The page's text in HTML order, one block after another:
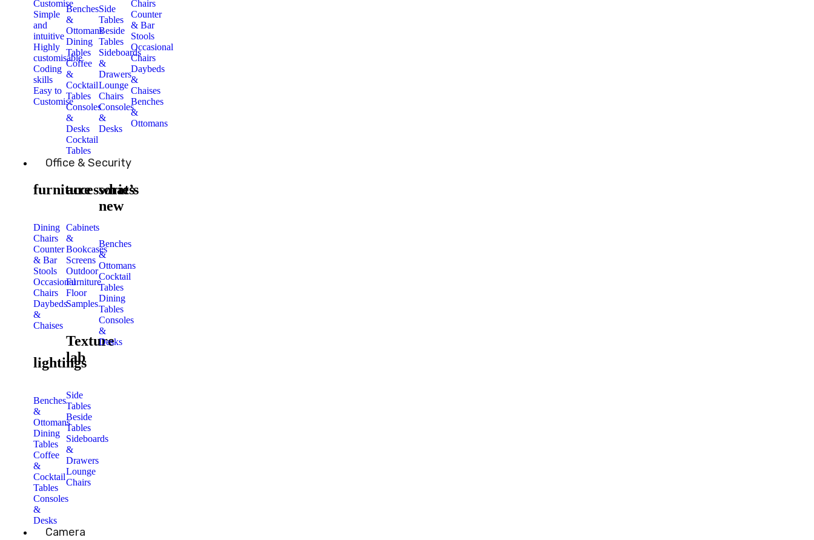
Customise
Simple
and
intuitive
Highly
customisable
Coding
skills
Easy to
Customise
Benches
&
Ottomans
Dining
Tables
Coffee
&
Cocktail
Tables
Consoles
&
Desks
Cocktail
Tables
Side
Tables
Beside
Tables
Sideboards
&
Drawers
Lounge
Chairs
Consoles
&
Desks
Chairs
Counter
& Bar
Stools
Occasional
Chairs
Daybeds
&
Chaises
Benches
&
Ottomans
Office & Security
furniture
Dining
Chairs
Counter
& Bar
Stools
Occasional
Chairs
Daybeds
&
Chaises
lightings
Benches
&
Ottomans
Dining
Tables
Coffee
&
Cocktail
Tables
Consoles
&
Desks
accessories
Cabinets
&
Bookcases
Screens
Outdoor
Furniture
Floor
Samples
Texture
lab
Side
Tables
Beside
Tables
Sideboards
&
Drawers
Lounge
Chairs
what’s
new
Benches
&
Ottomans
Cocktail
Tables
Dining
Tables
Consoles
&
Desks
Camera